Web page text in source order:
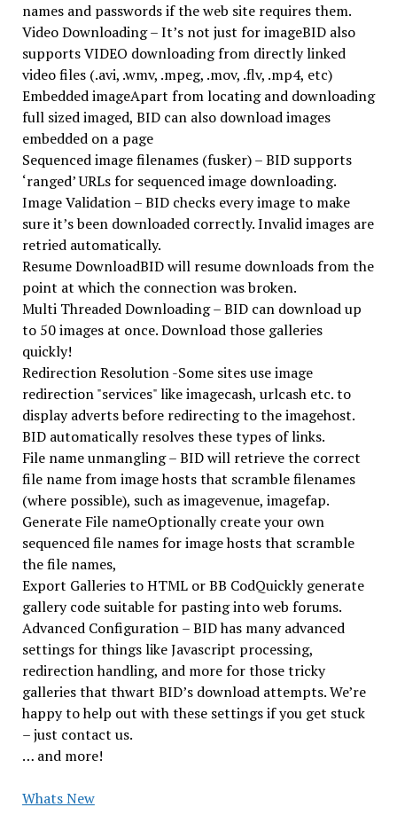
names and passwords if the web site requires them.
Video Downloading – It’s not just for imageBID also
supports VIDEO downloading from directly linked
video files (.avi, .wmv, .mpeg, .mov, .flv, .mp4, etc)
Embedded imageApart from locating and downloading
full sized imaged, BID can also download images
embedded on a page
Sequenced image filenames (fusker) – BID supports
‘ranged’ URLs for sequenced image downloading.
Image Validation – BID checks every image to make
sure it’s been downloaded correctly. Invalid images are
retried automatically.
Resume DownloadBID will resume downloads from the
point at which the connection was broken.
Multi Threaded Downloading – BID can download up
to 50 images at once. Download those galleries
quickly!
Redirection Resolution -Some sites use image
redirection "services" like imagecash, urlcash etc. to
display adverts before redirecting to the imagehost.
BID automatically resolves these types of links.
File name unmangling – BID will retrieve the correct
file name from image hosts that scramble filenames
(where possible), such as imagevenue, imagefap.
Generate File nameOptionally create your own
sequenced file names for image hosts that scramble
the file names,
Export Galleries to HTML or BB CodQuickly generate
gallery code suitable for pasting into web forums.
Advanced Configuration – BID has many advanced
settings for things like Javascript processing,
redirection handling, and more for those tricky
galleries that thwart BID’s download attempts. We’re
happy to help out with these settings if you get stuck
– just contact us.
… and more!
Whats New